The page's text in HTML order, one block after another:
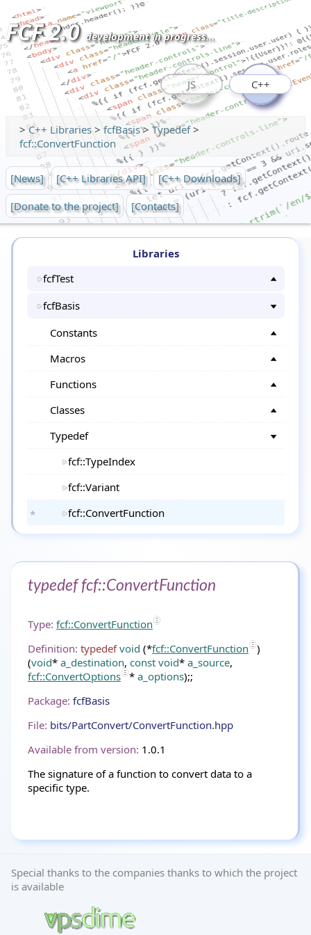
FCF 2.0development in progress...
JS C++
>C++ Libraries > fcfBasis> Typedef>
fcf::ConvertFunction
[News] [C++ Libraries API]
[C++ Downloads]
[Donate to the project]
[Contacts]
Libraries
fcfTest
fcfBasis
Constants
Macros
Functions
Classes
Typedef
fcf::TypeIndex
fcf::Variant
fcf::ConvertFunction
typedef fcf::ConvertFunction
Type: fcf::ConvertFunction
Definition: typedef void (*fcf::ConvertFunction
)
(void* a_destination, const void* a_source,
fcf::ConvertOptions * a_options);;
Package: fcfBasis
File: bits/PartConvert/ConvertFunction.hpp
Available from version: 1.0.1
The signature of a function to convert data to a
specific type.
Special thanks to the companies thanks to which the project
is available